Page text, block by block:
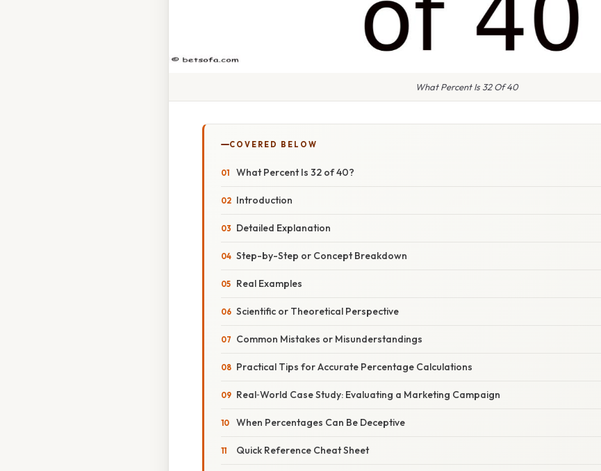
What Percent Is 32 Of 40
COVERED BELOW
What Percent Is 32 of 40?
Introduction
Detailed Explanation
Step-by-Step or Concept Breakdown
Real Examples
Scientific or Theoretical Perspective
Common Mistakes or Misunderstandings
Practical Tips for Accurate Percentage Calculations
Real‑World Case Study: Evaluating a Marketing Campaign
When Percentages Can Be Deceptive
Quick Reference Cheat Sheet